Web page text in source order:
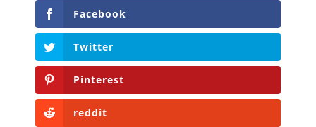
Facebook
Twitter
Pinterest
reddit